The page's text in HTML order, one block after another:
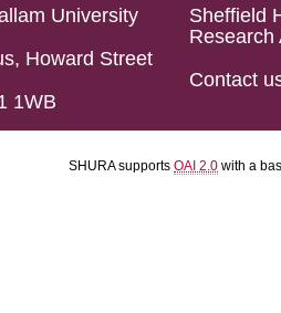
University
Howard Street
1WB
Sheffield
Research
Contact
SHURA supports OAI 2.0 with a